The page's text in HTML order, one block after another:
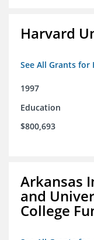
Harvard
See All Grants
1997
Education
$800,693
Arkansas
and
College